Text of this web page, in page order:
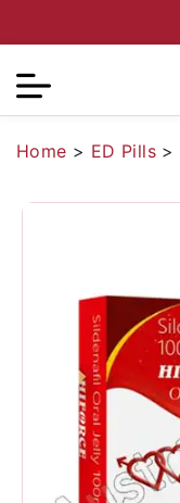
Home > ED Pills >